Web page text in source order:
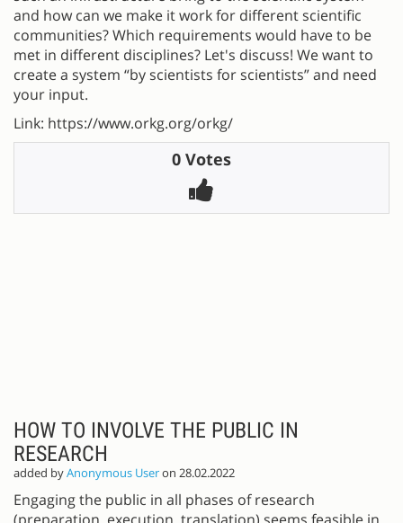
and how can we make it work for different scientific
communities? Which requirements would have to be
met in different disciplines? Let's discuss! We want to
create a system “by scientists for scientists” and need
your input.
Link: https://www.orkg.org/orkg/
0 Votes
HOW TO INVOLVE THE PUBLIC IN
RESEARCH
added byAnonymous Useron 28.02.2022
Engaging the public in all phases of research